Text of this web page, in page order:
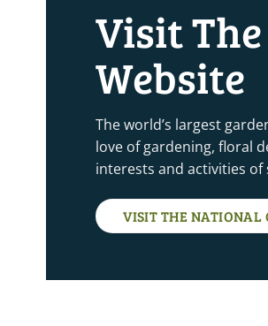
Visit
Website
The world’s largest
love of gardening, floral
interests and activities of
VISIT THE NATIONAL